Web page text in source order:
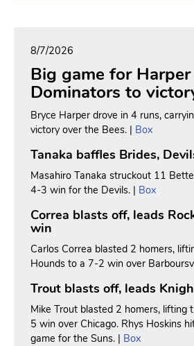
8/7/2026
Big game for
Dominators to
Bryce Harper drove in 4 runs,
victory over the Bees. | Box
Tanaka baffles Brides,
Masahiro Tanaka struckout 11
4-3 win for the Devils. | Box
Correa blasts off, leads
win
Carlos Correa blasted 2 homers,
Hounds to a 7-2 win over
Trout blasts off, leads
Mike Trout blasted 2 homers, lifting
5 win over Chicago. Rhys Hoskins
game for the Suns. | Box